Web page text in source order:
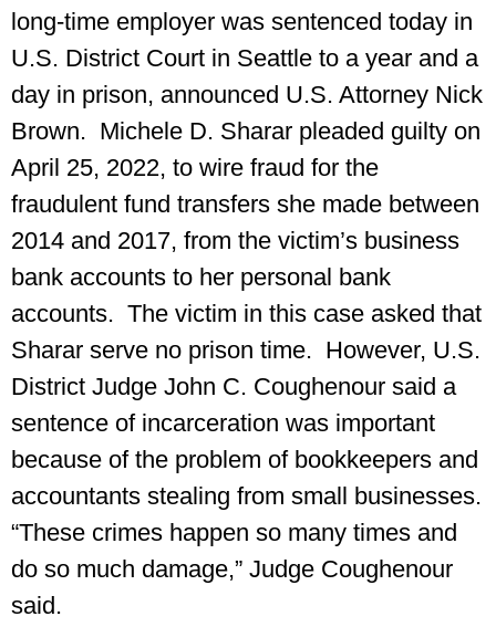
long-time employer was sentenced today in
U.S. District Court in Seattle to a year and a
day in prison, announced U.S. Attorney Nick
Brown. Michele D. Sharar pleaded guilty on
April 25, 2022, to wire fraud for the
fraudulent fund transfers she made between
2014 and 2017, from the victim’s business
bank accounts to her personal bank
accounts. The victim in this case asked that
Sharar serve no prison time. However, U.S.
District Judge John C. Coughenour said a
sentence of incarceration was important
because of the problem of bookkeepers and
accountants stealing from small businesses.
“These crimes happen so many times and
do so much damage,” Judge Coughenour
said.